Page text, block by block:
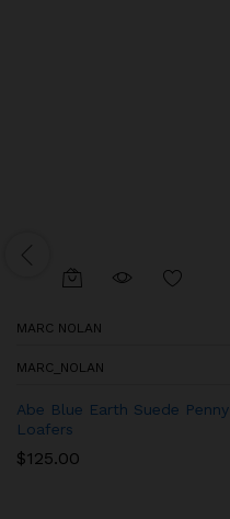
MARC NOLAN
MARC_NOLAN
Abe Blue Earth Suede Penny
Loafers
$125.00